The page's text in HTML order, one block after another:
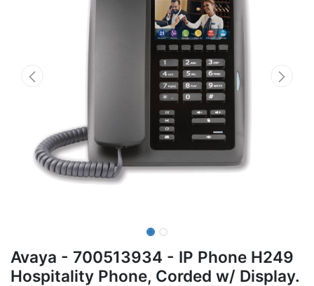
Avaya - 700513934 - IP Phone H249
Hospitality Phone, Corded w/ Display.